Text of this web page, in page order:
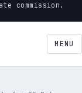
commission.
MENU